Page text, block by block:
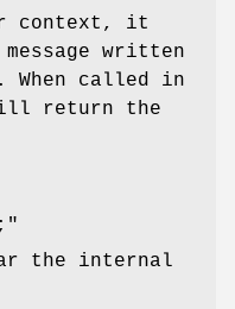
context, it
written
When called in
return the
the internal